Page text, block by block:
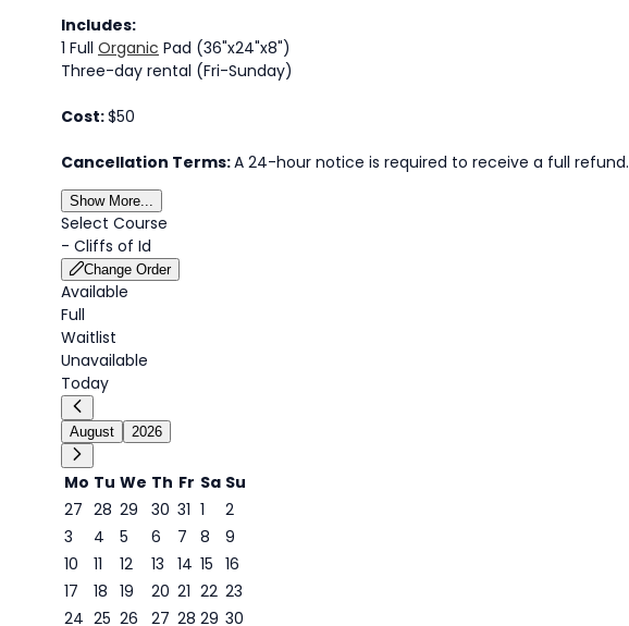
Includes:
1 Full Organic Pad (36"x24"x8")
Three-day rental (Fri-Sunday)
Cost:$50
Cancellation Terms:A 24-hour notice is required to receive a full refund.
Show More...
Select Course
- Cliffs of Id
Change Order
Available
Full
Waitlist
Unavailable
Today
August 2026
Mo Tu We Th Fr Sa Su
27 28 29 30 31 1
2
3
4 5 6 7
8
8
9
10
11 12 13 14 15 16
17
18 19 20 21 22 23
24 25 26 27 28 29 30